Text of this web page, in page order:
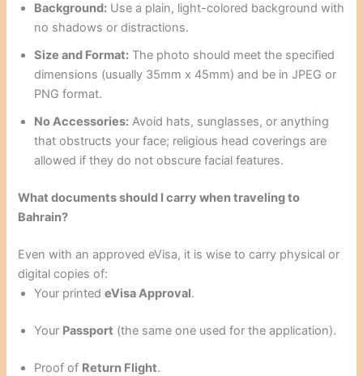
Background: Use a plain, light-colored background with
no shadows or distractions.
Size and Format: The photo should meet the specified
dimensions (usually 35mm x 45mm) and be in JPEG or
PNG format.
No Accessories: Avoid hats, sunglasses, or anything
that obstructs your face; religious head coverings are
allowed if they do not obscure facial features.
What documents should I carry when traveling to
Bahrain?
Even with an approved eVisa, it is wise to carry physical or
digital copies of:
Your printedeVisa Approval.
Your Passport (the same one used for the application).
Proof of Return Flight.